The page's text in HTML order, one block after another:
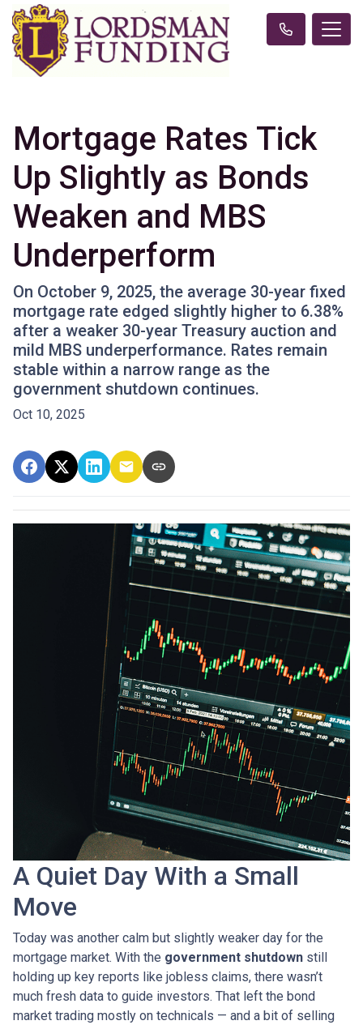
Mortgage Rates Tick
Up Slightly as Bonds
Weaken and MBS
Underperform
On October 9, 2025, the average 30-year fixed
mortgage rate edged slightly higher to 6.38%
after a weaker 30-year Treasury auction and
mild MBS underperformance. Rates remain
stable within a narrow range as the
government shutdown continues.
Oct 10, 2025
A Quiet Day With a Small
Move
Today was another calm but slightly weaker day for the
mortgage market. With the government shutdown still
holding up key reports like jobless claims, there wasn’t
much fresh data to guide investors. That left the bond
market trading mostly on technicals — and a bit of selling